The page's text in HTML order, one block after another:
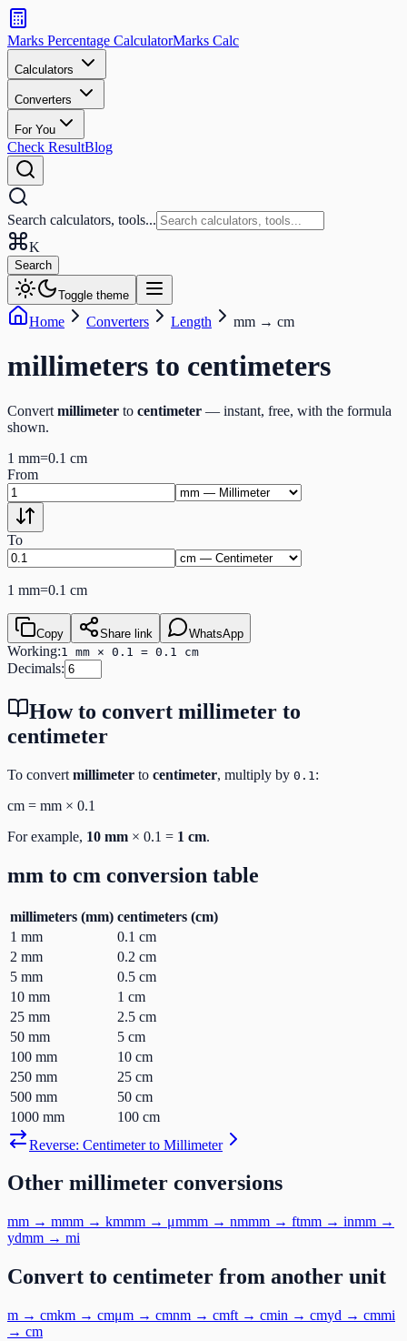
Search
calculators
and
tools
Search
Marks Percentage CalculatorMarks Calc
Calculators
Converters
For You
Check ResultBlog
Search calculators, tools...
K
Search
Toggle theme
Home Converters Length mm → cm
millimeters to centimeters
Convert millimeter to centimeter — instant, free, with the formula
shown.
1 mm=0.1 cm
From
To
1 mm=0.1 cm
Copy Share link WhatsApp
Working:1 mm × 0.1 = 0.1 cm
Decimals:
How to convert millimeter to
centimeter
To convert millimeter to centimeter, multiply by 0.1 :
cm = mm × 0.1
For example, 10 mm × 0.1 = 1 cm.
mm to cm conversion table
millimeters (mm) centimeters (cm)
1 mm 0.1 cm
2 mm 0.2 cm
5 mm 0.5 cm
10 mm 1 cm
25 mm 2.5 cm
50 mm 5 cm
100 mm 10 cm
250 mm 25 cm
500 mm 50 cm
1000 mm 100 cm
Reverse: Centimeterto Millimeter
Other millimeter conversions
mm → mmm → kmmm → μmmm → nmmm → ftmm → inmm →
ydmm → mi
Convert to centimeter from another unit
m → cmkm → cmμm → cmnm → cmft → cmin → cmyd → cmmi
→ cm